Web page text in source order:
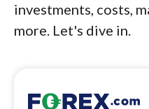
investments, costs,
more. Let's dive in.